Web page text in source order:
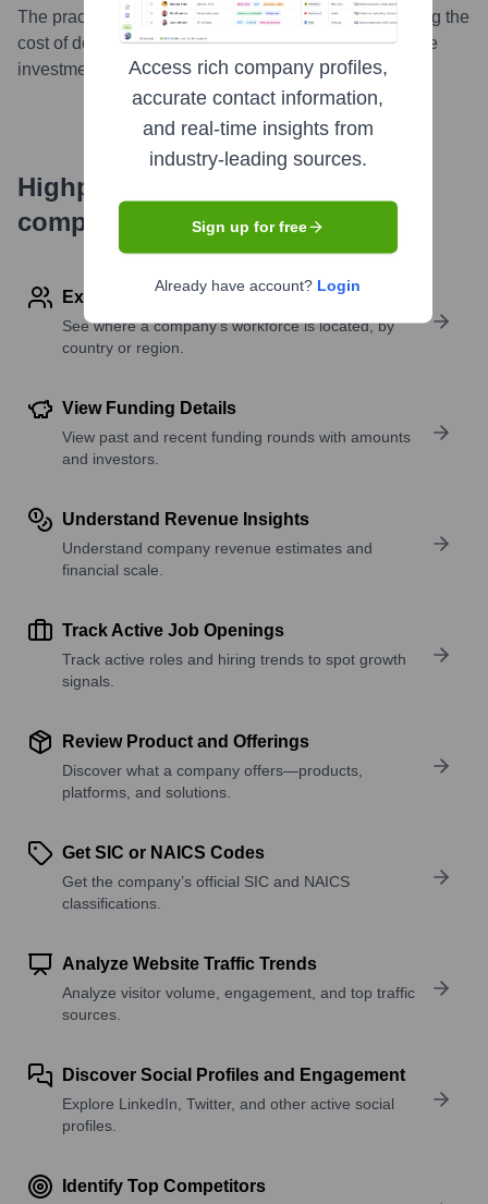
The practice shared insights into the factors influencing the
cost of dental veneers, helping patients understand the
investment in cosmetic dentistry procedures. ...more
Highperformr's free tools for
company research
Explore Employees by Region or Country
See where a company’s workforce is located, by
country or region.
View Funding Details
View past and recent funding rounds with amounts
and investors.
Understand Revenue Insights
Understand company revenue estimates and
financial scale.
Track Active Job Openings
Track active roles and hiring trends to spot growth
signals.
Review Product and Offerings
Discover what a company offers—products,
platforms, and solutions.
Get SIC or NAICS Codes
Get the company’s official SIC and NAICS
classifications.
Analyze Website Traffic Trends
Analyze visitor volume, engagement, and top traffic
sources.
Discover Social Profiles and Engagement
Explore LinkedIn, Twitter, and other active social
profiles.
Identify Top Competitors
Access rich company profiles,
accurate contact information,
and real-time insights from
industry-leading sources.
Sign up for free
Already have account? Login